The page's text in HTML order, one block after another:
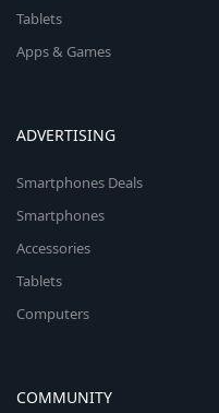
Tablets
Apps & Games
ADVERTISING
Smartphones Deals
Smartphones
Accessories
Tablets
Computers
COMMUNITY